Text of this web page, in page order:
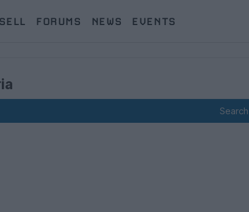
SELL FORUMS NEWS EVENTS
Search